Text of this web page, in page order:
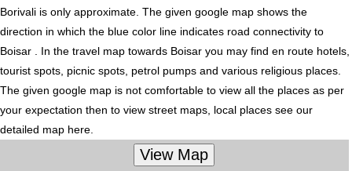
Borivali is only approximate. The given google map shows the
direction in which the blue color line indicates road connectivity to
Boisar . In the travel map towards Boisar you may find en route hotels,
tourist spots, picnic spots, petrol pumps and various religious places.
The given google map is not comfortable to view all the places as per
your expectation then to view street maps, local places see our
detailed map here.